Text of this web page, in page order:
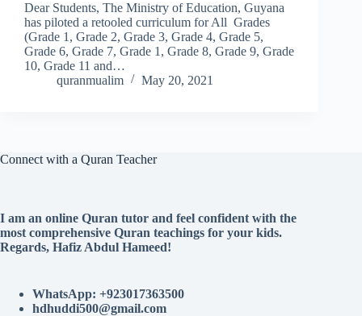
Dear Students, The Ministry of Education, Guyana
has piloted a retooled curriculum for All Grades
(Grade 1, Grade 2, Grade 3, Grade 4, Grade 5,
Grade 6, Grade 7, Grade 1, Grade 8, Grade 9, Grade
10, Grade 11 and…
quranmualim
May 20, 2021
Connect with a Quran Teacher
I am an online Quran tutor and feel confident with the
most comprehensive Quran teachings for your kids.
Regards, Hafiz Abdul Hameed!
WhatsApp: +923017363500
hdhuddi500@gmail.com